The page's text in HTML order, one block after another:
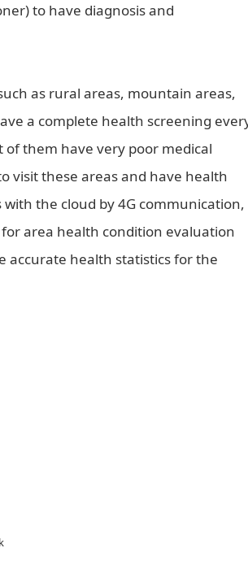
to have diagnosis and
as rural areas, mountain areas,
a complete health screening
them have very poor medical
visit these areas and have health
the cloud by 4G communication,
area health condition evaluation
accurate health statistics for the